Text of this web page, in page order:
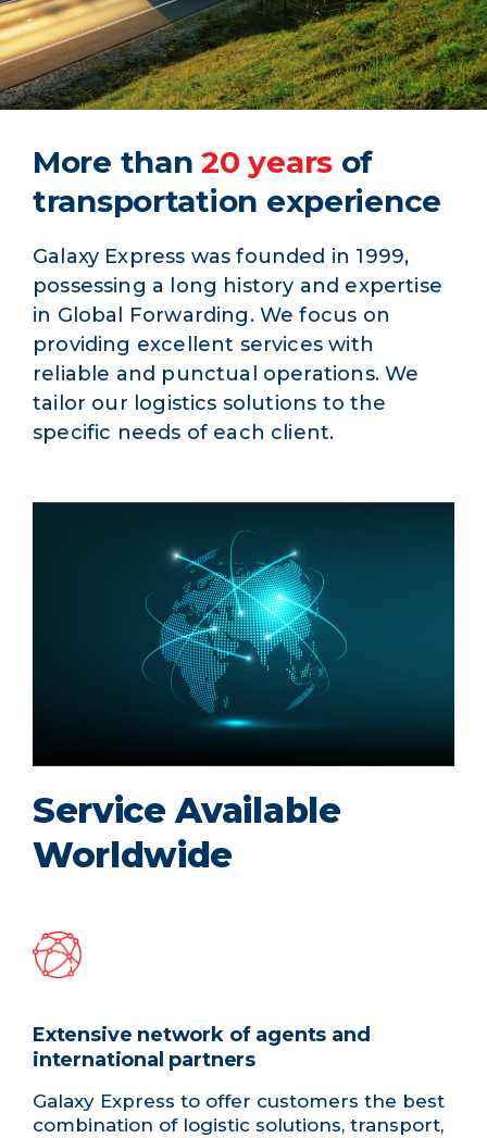
More than20 yearsof
transportation experience
Galaxy Express was founded in 1999,
possessing a long history and expertise
in Global Forwarding. We focus on
providing excellent services with
reliable and punctual operations. We
tailor our logistics solutions to the
specific needs of each client.
Service Available
Worldwide
Extensive network of agents and
international partners
Galaxy Express to offer customers the best
combination of logistic solutions, transport,